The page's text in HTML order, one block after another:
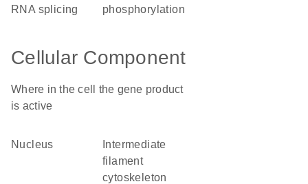
RNA splicing
phosphorylation
Cellular Component
Where in the cell the gene product
is active
nucleus
filament
cytoskeleton